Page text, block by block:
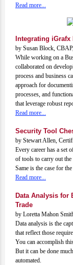
Read more...
Integrating
by Susan Block,
While working on a
collaborated on
process and business
approach for
processes, and
that leverage robust
Read more...
Security Tool
by Stewart Allen,
Every career has a set
of tools to carry out
Same is the case for
Read more...
Data Analysis for
Trade
by Loretta Mahon
Data analysis is the
that reflect those
You can accomplish
But it can be done
automated.